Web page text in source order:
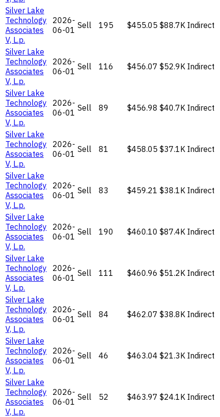
Silver Lake
Technology
Associates
V, L.p.
2026-
06-01 Sell 195 $455.05 $88.7K Indirect
Silver Lake
Technology
Associates
V, L.p.
2026-
06-01 Sell 116 $456.07 $52.9K Indirect
Silver Lake
Technology
Associates
V, L.p.
2026-
06-01 Sell 89 $456.98 $40.7K Indirect
Silver Lake
Technology
Associates
V, L.p.
2026-
06-01 Sell 81 $458.05 $37.1K Indirect
Silver Lake
Technology
Associates
V, L.p.
2026-
06-01 Sell 83 $459.21 $38.1K Indirect
Silver Lake
Technology
Associates
V, L.p.
2026-
06-01 Sell 190 $460.10 $87.4K Indirect
Silver Lake
Technology
Associates
V, L.p.
2026-
06-01 Sell 111 $460.96 $51.2K Indirect
Silver Lake
Technology
Associates
V, L.p.
2026-
06-01 Sell 84 $462.07 $38.8K Indirect
Silver Lake
Technology
Associates
V, L.p.
2026-
06-01 Sell 46 $463.04 $21.3K Indirect
Silver Lake
Technology
Associates
V, L.p.
2026-
06-01 Sell 52 $463.97 $24.1K Indirect